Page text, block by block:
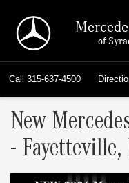
of
Call 315-637-4500
New
- Fayetteville,